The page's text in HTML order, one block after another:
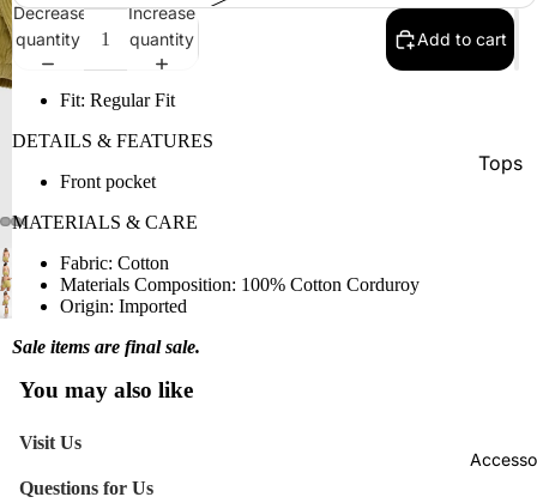
Tops
Decrease
quantity
Increase
quantity
Add to cart
Fit: Regular Fit
DETAILS & FEATURES
Front pocket
MATERIALS & CARE
Fabric: Cotton
Materials Composition: 100% Cotton Corduroy
Origin: Imported
Sale items are final sale.
You may also like
Visit Us
Questions for Us